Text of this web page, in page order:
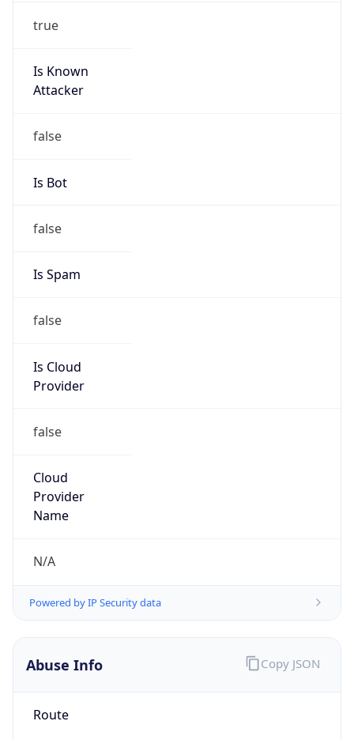
true
Is Known
Attacker
false
Is Bot
false
Is Spam
false
Is Cloud
Provider
false
Cloud
Provider
Name
N/A
Powered by IP Security data
Abuse Info
Route
Copy JSON